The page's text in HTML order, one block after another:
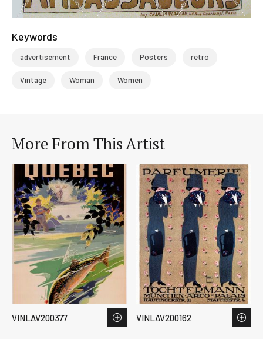
Keywords
advertisement France Posters retro
Vintage Woman Women
More From This Artist
VINLAV200377 VINLAV200162